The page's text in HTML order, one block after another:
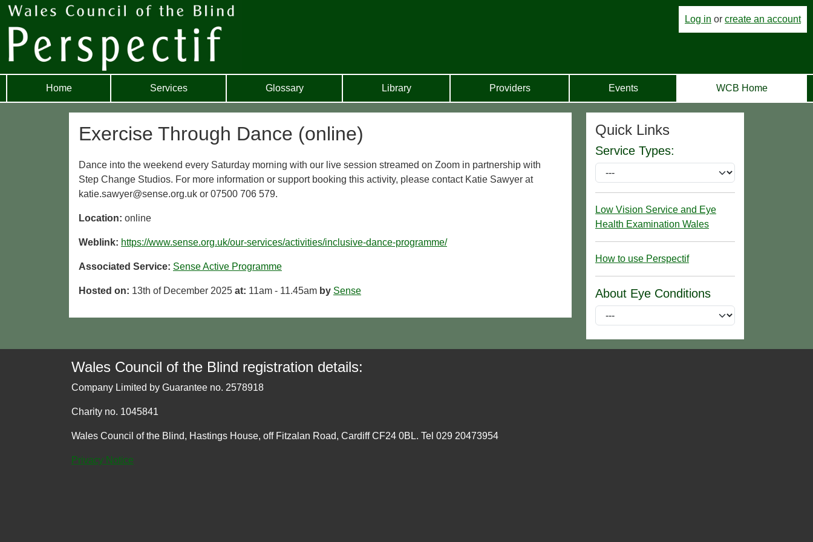
Log in or create an account
Home Services Glossary Library Providers Events WCB Home
Exercise Through Dance (online)
Dance into the weekend every Saturday morning with our live session streamed on Zoom in partnership with
Step Change Studios. For more information or support booking this activity, please contact Katie Sawyer at
katie.sawyer@sense.org.uk or 07500 706 579.
Location: online
Weblink: https://www.sense.org.uk/our-services/activities/inclusive-dance-programme/
Associated Service: Sense Active Programme
Hosted on: 13th of December 2025 at: 11am - 11.45am by Sense
Quick Links
Service Types:
Low Vision Service and Eye
Health Examination Wales
How to use Perspectif
About Eye Conditions
Wales Council of the Blind registration details:
Company Limited by Guarantee no. 2578918
Charity no. 1045841
Wales Council of the Blind, Hastings House, off Fitzalan Road, Cardiff CF24 0BL. Tel 029 20473954
Privacy Notice